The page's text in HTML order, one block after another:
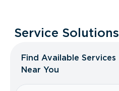
Service Solutions
Find Available Services
Near You